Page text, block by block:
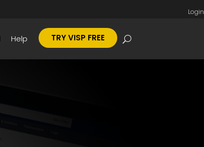
Login
Help TRY VISP FREE